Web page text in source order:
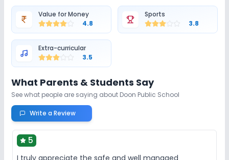
Library/Reading Room Playground
Auditorium/Media Room
No Robotics Lab
Safety and Security
Value for Money
4.8
Sports
3.8
Extra-curricular
3.5
What Parents & Students Say
See what people are saying about Doon Public School
Write a Review
5
I truly appreciate the safe and well managed